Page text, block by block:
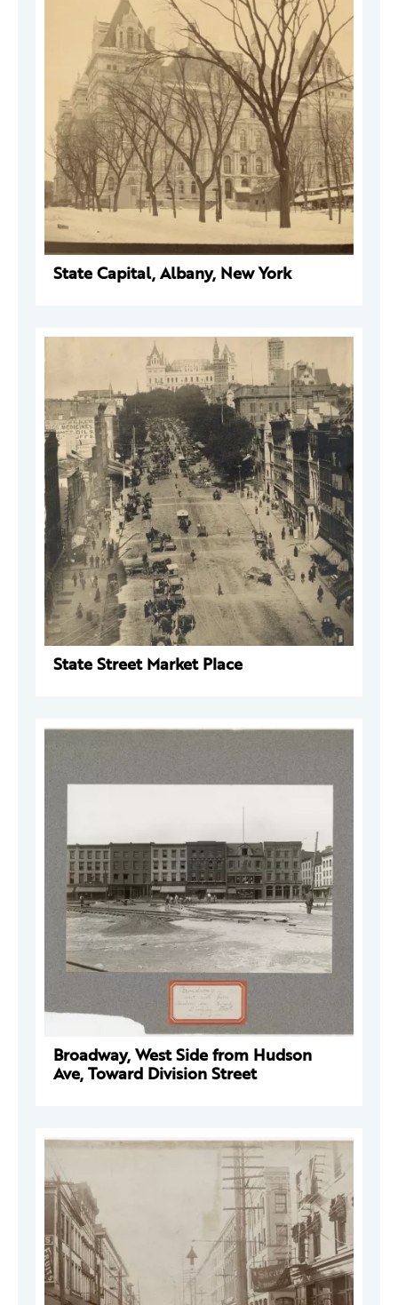
State Capital, Albany, New York
State Street Market Place
Broadway, West Side from Hudson
Ave, Toward Division Street